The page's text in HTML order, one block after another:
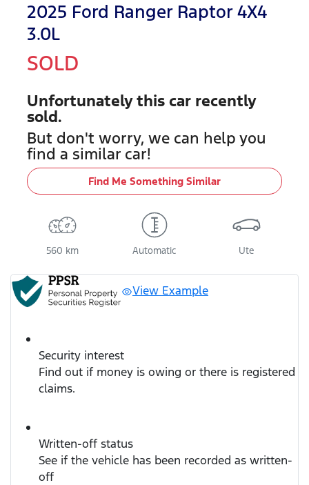
2025 Ford Ranger Raptor 4X4
3.0L
SOLD
Unfortunately this car recently
sold.
But don't worry, we can help you
find a similar car!
Find Me Something Similar
560 km Automatic Ute
View Example
Security interest
Find out if money is owing or there is registered
claims.
Written-off status
See if the vehicle has been recorded as written-
off